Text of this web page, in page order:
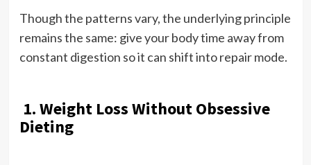
Though the patterns vary, the underlying principle
remains the same: give your body time away from
constant digestion so it can shift into repair mode.
1. Weight Loss Without Obsessive
Dieting